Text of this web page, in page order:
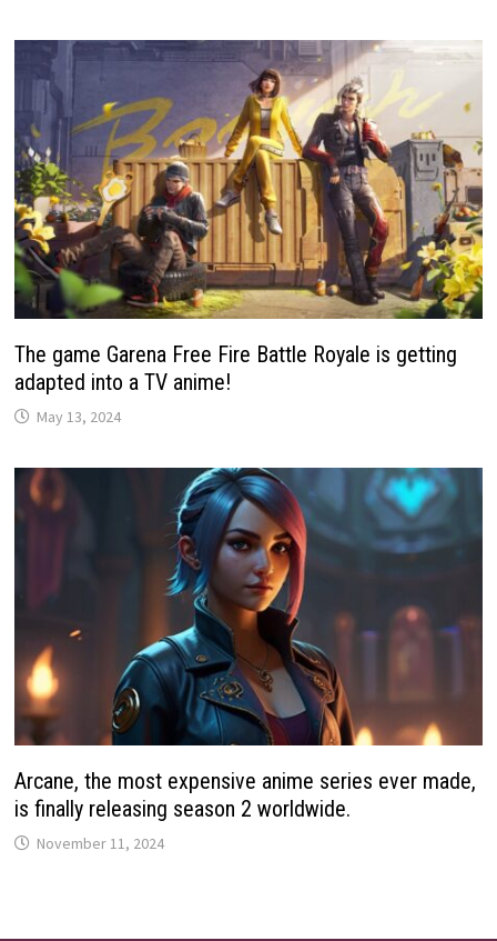
The game Garena Free Fire Battle Royale is getting
adapted into a TV anime!
May 13, 2024
Arcane, the most expensive anime series ever made,
is finally releasing season 2 worldwide.
November 11, 2024